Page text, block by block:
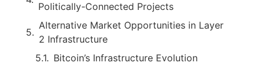
Politically-Connected Projects
Alternative Market Opportunities in Layer
2 Infrastructure
Bitcoin’s Infrastructure Evolution